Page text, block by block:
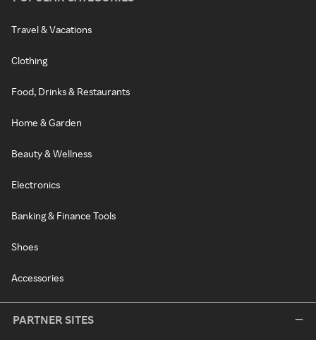
Travel & Vacations
Clothing
Food, Drinks & Restaurants
Home & Garden
Beauty & Wellness
Electronics
Banking & Finance Tools
Shoes
Accessories
PARTNER SITES